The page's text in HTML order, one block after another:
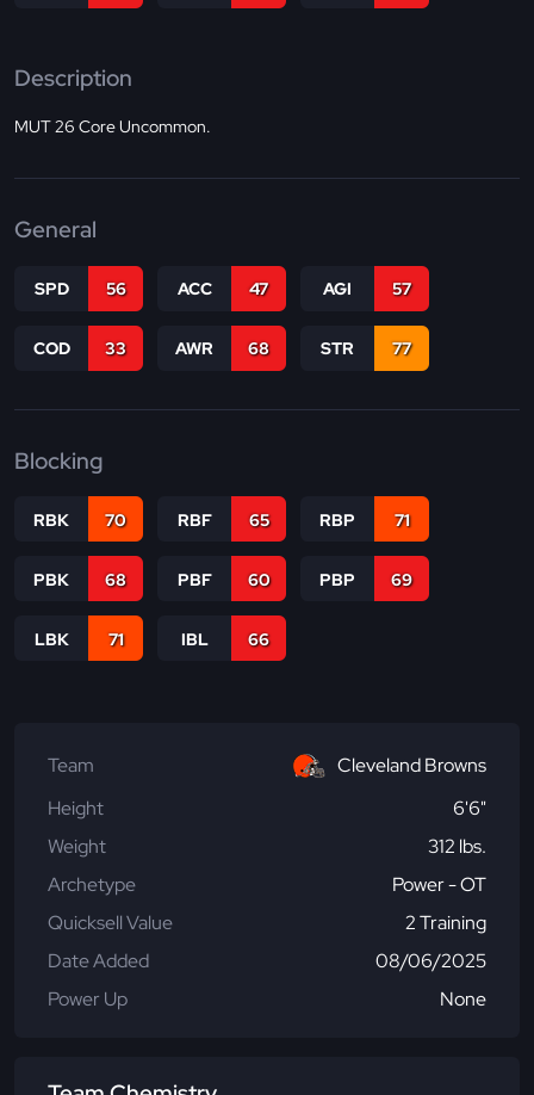
Description
MUT 26 Core Uncommon.
General
SPD 56 ACC 47 AGI 57
COD 33 AWR 68 STR 77
Blocking
RBK 70 RBF 65 RBP 71
PBK 68 PBF 60 PBP 69
LBK 71 IBL 66
Team
Cleveland Browns
Height
6'6"
Weight
312 lbs.
Archetype
Power - OT
Quicksell Value
2 Training
Date Added
08/06/2025
Power Up
None